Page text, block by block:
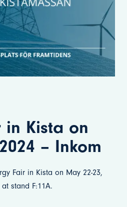
in Kista on
– Inkom
Fair in Kista on May 22-23,
stand F:11A.